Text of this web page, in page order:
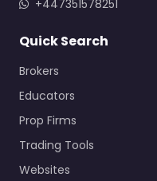
+447351578251
Quick Search
Brokers
Educators
Prop Firms
Trading Tools
Websites